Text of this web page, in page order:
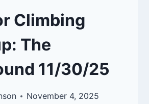
Climbing
The
11/30/25
November 4, 2025